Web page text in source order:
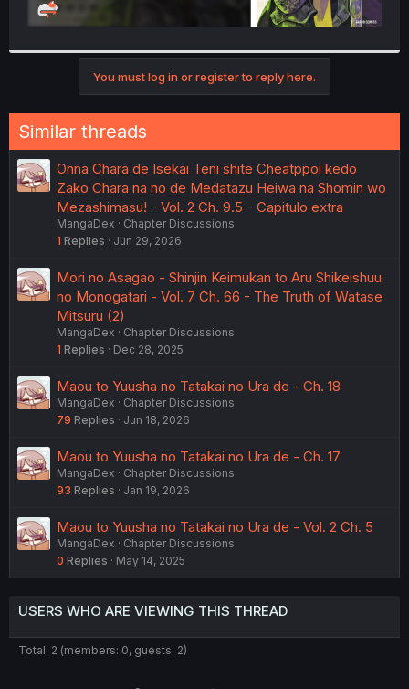
You must log in or register to reply here.
Similar threads
Onna Chara de Isekai Teni shite Cheatppoi kedo
Zako Chara na no de Medatazu Heiwa na Shomin wo
Mezashimasu! - Vol. 2 Ch. 9.5 - Capitulo extra
MangaDex
Chapter Discussions
1 Replies Jun 29, 2026
Mori no Asagao - Shinjin Keimukan to Aru Shikeishuu
no Monogatari - Vol. 7 Ch. 66 - The Truth of Watase
Mitsuru (2)
MangaDex
Chapter Discussions
1 Replies Dec 28, 2025
Maou to Yuusha no Tatakai no Ura de - Ch. 18
MangaDex
Chapter Discussions
79 Replies Jun 18, 2026
Maou to Yuusha no Tatakai no Ura de - Ch. 17
MangaDex
Chapter Discussions
93 Replies Jan 19, 2026
Maou to Yuusha no Tatakai no Ura de - Vol. 2 Ch. 5
MangaDex
Chapter Discussions
0 Replies May 14, 2025
USERS WHO ARE VIEWING THIS THREAD
Total: 2 (members: 0, guests: 2)